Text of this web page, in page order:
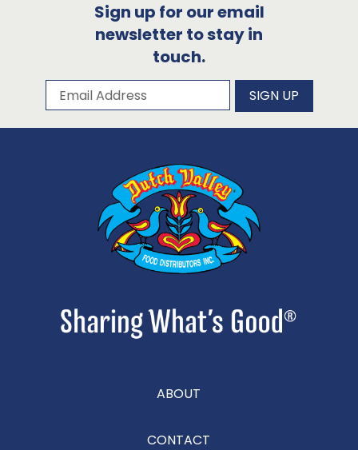
Sign up for our email
newsletter to stay in
touch.
Subscribe to our newsletter
Email Address SIGN UP
ABOUT
CONTACT